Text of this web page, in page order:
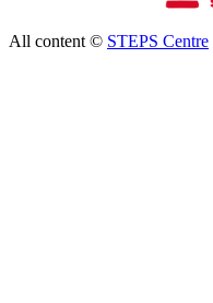
All content © STEPS Centre